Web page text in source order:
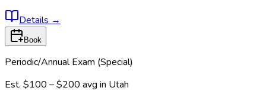
Details →
Book
Periodic/Annual Exam (Special)
Est. $100 – $200 avg in Utah